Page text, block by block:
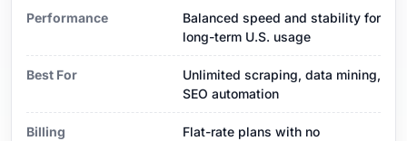
Performance
Balanced speed and stability for
long-term U.S. usage
Best For
Unlimited scraping, data mining,
SEO automation
Billing
Flat-rate plans with no